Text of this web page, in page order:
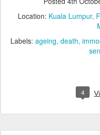
Location: Kuala Lumpur,
Labels: ageing death
4